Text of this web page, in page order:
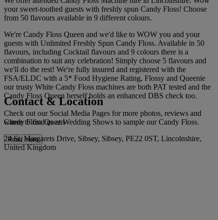
your sweet-toothed guests with freshly spun Candy Floss! Choose
from 50 flavours available in 9 different colours.
We're Candy Floss Queen and we'd like to WOW you and your
guests with Unlimited Freshly Spun Candy Floss. Available in 50
flavours, including Cocktail flavours and 9 colours there is a
combination to suit any celebration! Simply choose 5 flavours and
we'll do the rest! We're fully insured and registered with the
FSA/ELDC with a 5* Food Hygiene Rating, Flossy and Queenie
our trusty White Candy Floss machines are both PAT tested and the
Candy Floss Queen herself holds an enhanced DBS check too.
Check out our Social Media Pages for more photos, reviews and
where to find us at Wedding Shows to sample our Candy Floss.
Read more
Contact & Location
Candy Floss Queen
24 St. Margarets Drive, Sibsey, Sibsey, PE22 0ST, Lincolnshire,
United Kingdom